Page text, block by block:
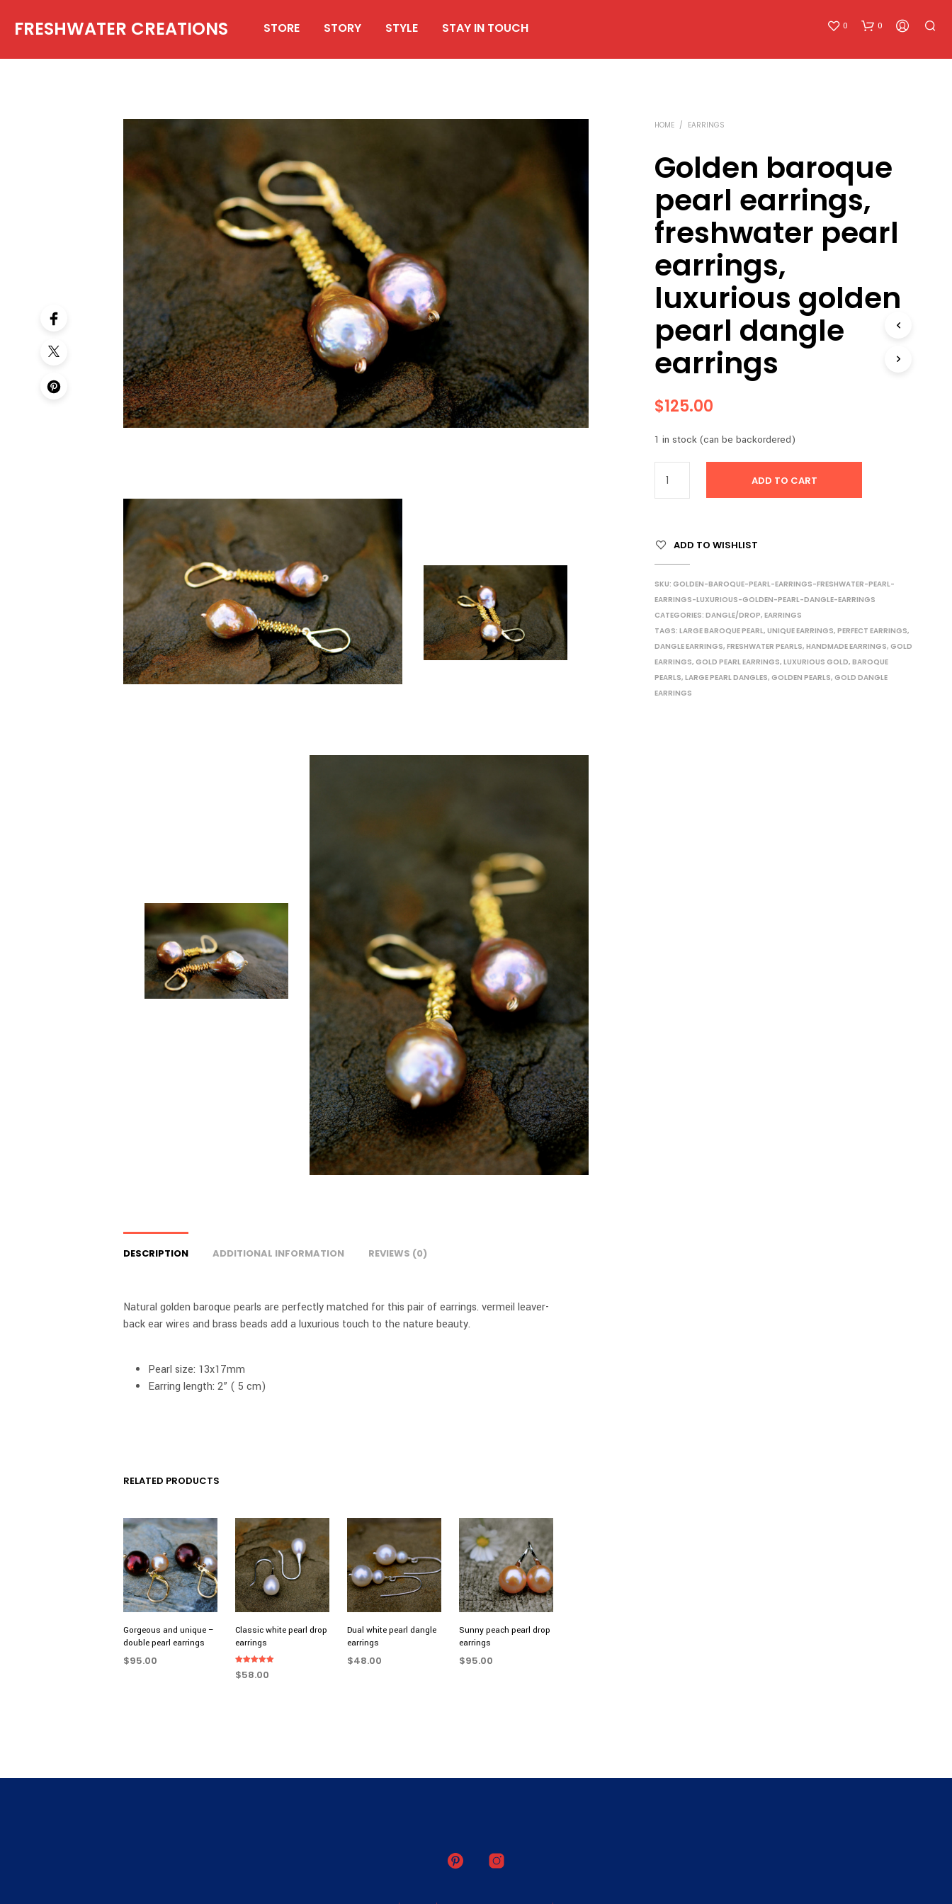
FRESHWATER CREATIONS STORE STORY STYLE STAY IN TOUCH 0 0
C
T
I
T
HOME / EARRINGS
Golden baroque
pearl earrings,
freshwater pearl
earrings,
luxurious golden
pearl dangle
earrings
$125.00
1 in stock (can be backordered)
ADD TO CART
ADD TO WISHLIST
SKU: GOLDEN-BAROQUE-PEARL-EARRINGS-FRESHWATER-PEARL-
EARRINGS-LUXURIOUS-GOLDEN-PEARL-DANGLE-EARRINGS
CATEGORIES: DANGLE/DROP, EARRINGS
TAGS: LARGE BAROQUE PEARL, UNIQUE EARRINGS, PERFECT EARRINGS,
DANGLE EARRINGS, FRESHWATER PEARLS, HANDMADE EARRINGS, GOLD
EARRINGS, GOLD PEARL EARRINGS, LUXURIOUS GOLD, BAROQUE
PEARLS, LARGE PEARL DANGLES, GOLDEN PEARLS, GOLD DANGLE
EARRINGS
DESCRIPTION ADDITIONAL INFORMATION REVIEWS (0)
Natural golden baroque pearls are perfectly matched for this pair of earrings. vermeil leaver-
back ear wires and brass beads add a luxurious touch to the nature beauty.
Pearl size: 13x17mm
Earring length: 2” ( 5 cm)
RELATED PRODUCTS
Gorgeous and unique –
double pearl earrings
$95.00
Classic white pearl drop
earrings
Rated
5.00
$58.00
Dual white pearl dangle
earrings
$48.00
Sunny peach pearl drop
earrings
$95.00